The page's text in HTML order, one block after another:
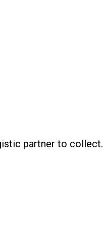
partner to collect.